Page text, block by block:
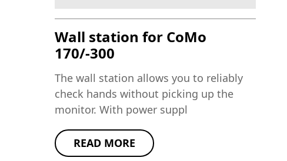
Wall station for CoMo
170/-300
The wall station allows you to reliably
check hands without picking up the
monitor. With power suppl
READ MORE